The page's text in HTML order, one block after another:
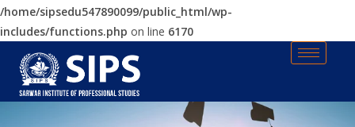
/home/sipsedu547890099/public_html/wp-
includes/functions.php on line 6170